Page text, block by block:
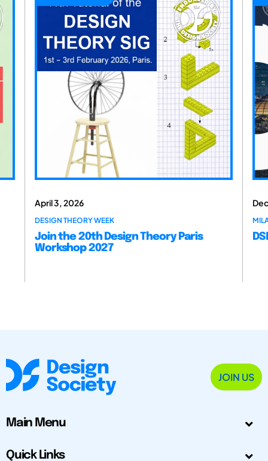
April 3, 2026
DESIGN THEORY WEEK
Join the 20th Design Theory Paris
Workshop 2027
JOIN US
Main Menu
Quick Links